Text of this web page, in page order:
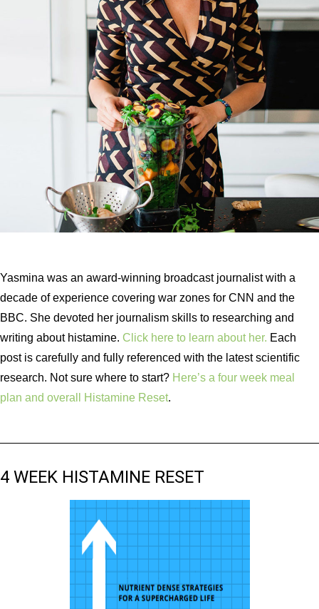
Yasmina was an award-winning broadcast journalist with a
decade of experience covering war zones for CNN and the
BBC. She devoted her journalism skills to researching and
writing about histamine. Click here to learn about her. Each
post is carefully and fully referenced with the latest scientific
research. Not sure where to start? Here’s a four week meal
plan and overall Histamine Reset.
4 WEEK HISTAMINE RESET